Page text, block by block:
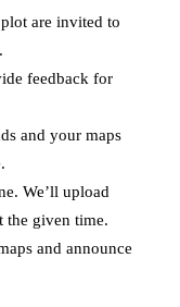
are invited to
feedback for
and your maps
We’ll upload
the given time.
and announce